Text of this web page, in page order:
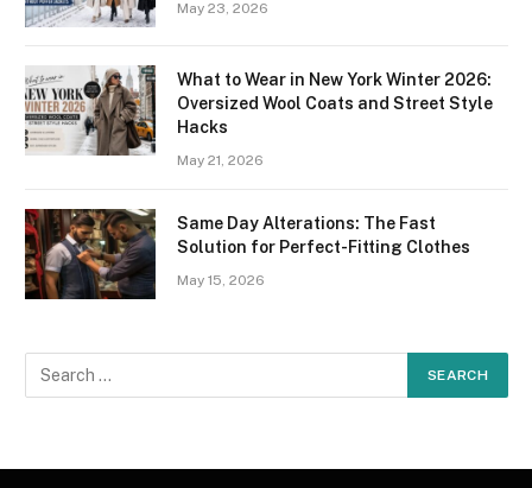
May 23, 2026
What to Wear in New York Winter 2026:
Oversized Wool Coats and Street Style
Hacks
May 21, 2026
Same Day Alterations: The Fast
Solution for Perfect-Fitting Clothes
May 15, 2026